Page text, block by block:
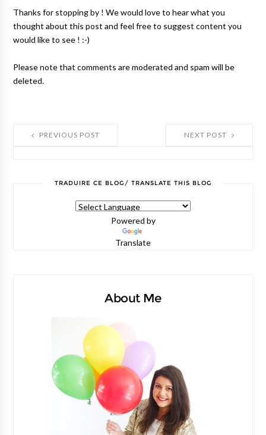
Thanks for stopping by ! We would love to hear what you
thought about this post and feel free to suggest content you
would like to see ! :-)
Please note that comments are moderated and spam will be
deleted.
NEXT POST
PREVIOUS POST
TRADUIRE CE BLOG/ TRANSLATE THIS BLOG
Powered by
Translate
About Me